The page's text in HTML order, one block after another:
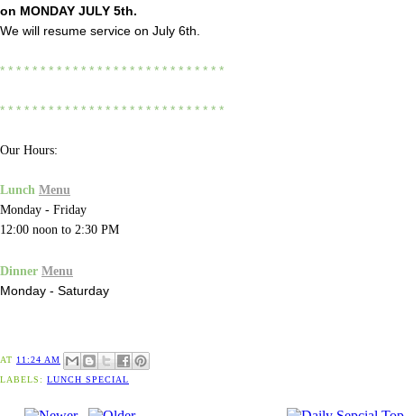
on MONDAY JULY 5th.
We will resume service on July 6th.
* * * * * * * * * * * * * * * * * * * * * * * * * * * *
* * * * * * * * * * * * * * * * * * * * * * * * * * * *
Our Hours:
Lunch Menu
Monday - Friday
12:00 noon to 2:30 PM
Dinner Menu
Monday - Saturday
AT 11:24 AM
LABELS: LUNCH SPECIAL